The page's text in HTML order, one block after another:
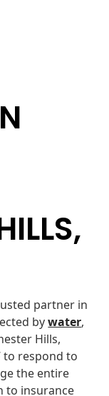
partner in
bywater,
Hills,
to respond to
the entire
to insurance